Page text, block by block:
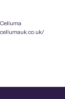
Celluma
cellumauk.co.uk/